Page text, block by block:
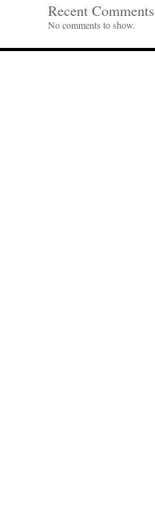
Recent Comments
No comments to show.